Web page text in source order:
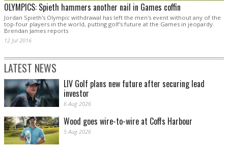
OLYMPICS: Spieth hammers another nail in Games coffin
Jordan Spieth's Olympic withdrawal has left the men's event without any of the
top-four players in the world, putting golf's future at the Games in jeopardy.
Brendan James reports
12 Jul 2016
LATEST NEWS
LIV Golf plans new future after securing lead
investor
6 Aug 2026
Wood goes wire-to-wire at Coffs Harbour
5 Aug 2026